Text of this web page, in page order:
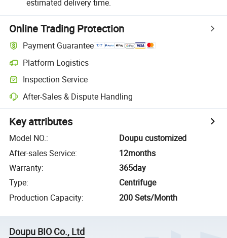
estimated delivery time.
Online Trading Protection
Payment Guarantee
Platform Logistics
Inspection Service
After-Sales & Dispute Handling
Key attributes
Model NO.:
Doupu customized
After-sales Service:
12months
Warranty:
365day
Type:
Centrifuge
Production Capacity: 200 Sets/Month
Doupu BIO Co., Ltd